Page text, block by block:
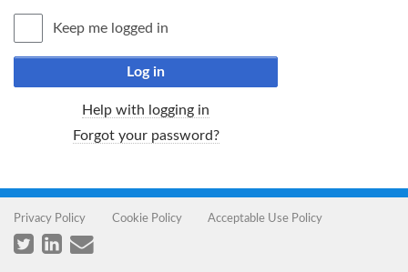
Keep me logged in
Log in
Help with logging in
Forgot your password?
Privacy Policy Cookie Policy Acceptable Use Policy